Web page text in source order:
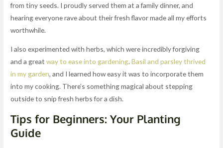
from tiny seeds. I proudly served them at a family dinner, and
hearing everyone rave about their fresh flavor made all my efforts
worthwhile.
I also experimented with herbs, which were incredibly forgiving
and a greatway to ease into gardening.Basil and parsley thrived
in my garden, and I learned how easy it was to incorporate them
into my cooking. There’s something magical about stepping
outside to snip fresh herbs for a dish.
Tips for Beginners: Your Planting
Guide